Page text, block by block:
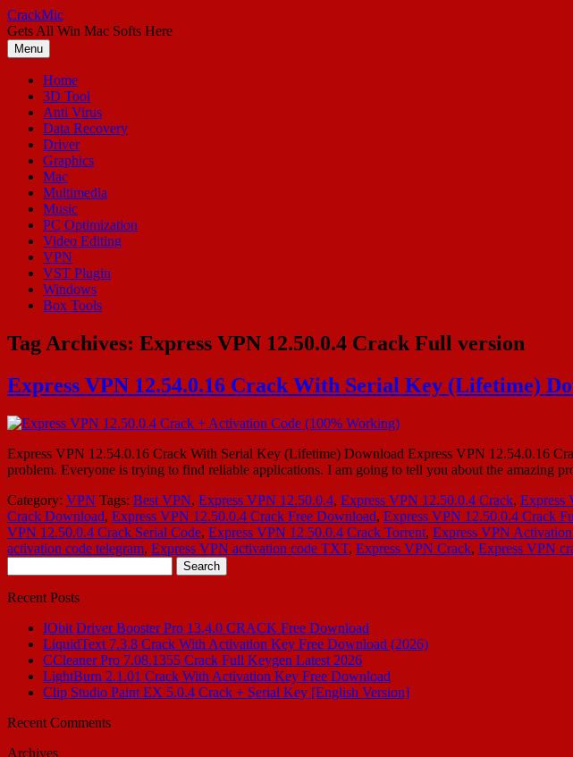
Skip
to
content
CrackMic
Gets All Win Mac Softs Here
Menu
Home
3D Tool
Anti Virus
Data Recovery
Driver
Graphics
Mac
Multimedia
Music
PC Optimization
Video Editing
VPN
VST Plugin
Windows
Box Tools
Tag Archives: Express VPN 12.50.0.4 Crack Full version
Express VPN 12.54.0.16 Crack With Serial Key (Lifetime)
Express VPN 12.54.0.16 Crack With Serial Key (Lifetime) Download Express VPN 12.54.0.16
problem. Everyone is trying to find reliable applications. I am going to tell you about the amazing
Category: VPN Tags: Best VPN, Express VPN 12.50.0.4, Express VPN 12.50.0.4 Crack, Express
Crack Download, Express VPN 12.50.0.4 Crack Free Download, Express VPN 12.50.0.4 Crack
VPN 12.50.0.4 Crack Serial Code, Express VPN 12.50.0.4 Crack Torrent, Express VPN
activation code telegram, Express VPN activation code TXT, Express VPN Crack, Express VPN
for:
Recent Posts
IObit Driver Booster Pro 13.4.0 CRACK Free Download
LiquidText 7.3.8 Crack With Activation Key Free Download (2026)
CCleaner Pro 7.08.1355 Crack Full Keygen Latest 2026
LightBurn 2.1.01 Crack With Activation Key Free Download
Clip Studio Paint EX 5.0.4 Crack + Serial Key [English Version]
Recent Comments
Archives